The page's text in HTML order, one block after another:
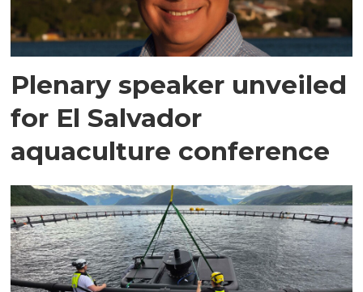
Plenary speaker unveiled
for El Salvador
aquaculture conference